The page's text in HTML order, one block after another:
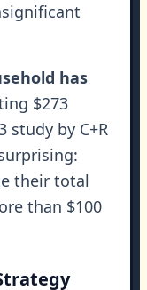
has
$273
study by C+R
their total
than $100